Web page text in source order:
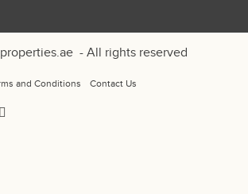
- All rights reserved
and Conditions Contact Us